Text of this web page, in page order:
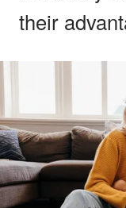
their